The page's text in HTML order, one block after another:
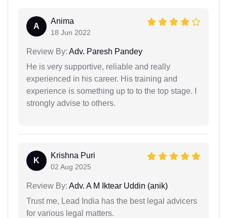
A
Anima
18 Jun 2022
Review By: Adv. Paresh Pandey
He is very supportive, reliable and really
experienced in his career. His training and
experience is something up to to the top stage. I
strongly advise to others.
K
Krishna Puri
02 Aug 2025
Review By: Adv. A M Iktear Uddin (anik)
Trust me, Lead India has the best legal advicers
for various legal matters.